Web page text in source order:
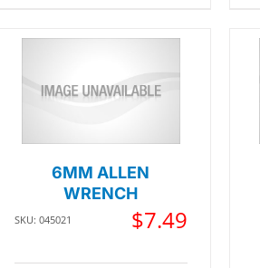
6MM ALLEN
WRENCH
SKU: 045021 $7.49